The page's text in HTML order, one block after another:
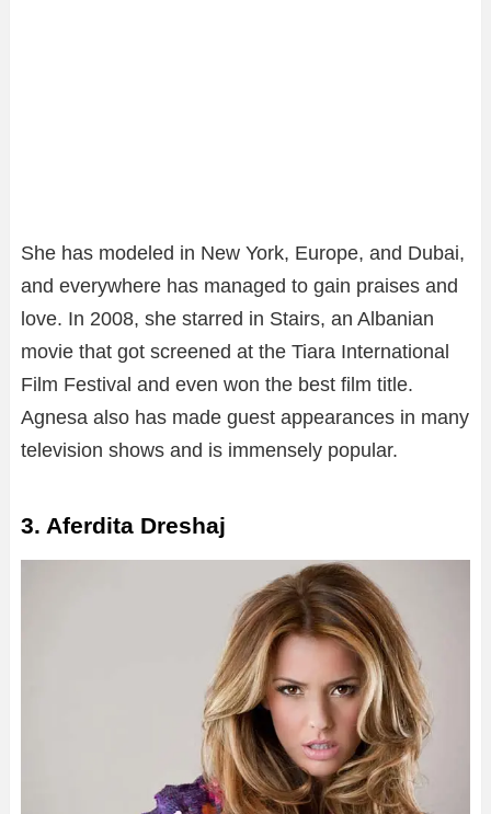
She has modeled in New York, Europe, and Dubai,
and everywhere has managed to gain praises and
love. In 2008, she starred in Stairs, an Albanian
movie that got screened at the Tiara International
Film Festival and even won the best film title.
Agnesa also has made guest appearances in many
television shows and is immensely popular.
3. Aferdita Dreshaj